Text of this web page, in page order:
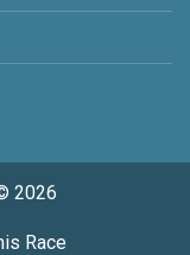
2026
Race